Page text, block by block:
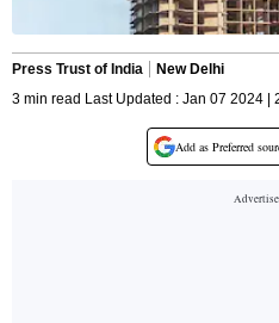
Press Trust of India
New Delhi
3 min read Last Updated : Jan 07 2024 |
Add as Preferred